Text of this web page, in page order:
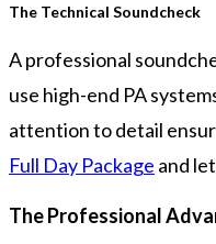
The Technical Soundcheck
A professional
use high-end PA
attention to detail
Full Day Package and
The Professional